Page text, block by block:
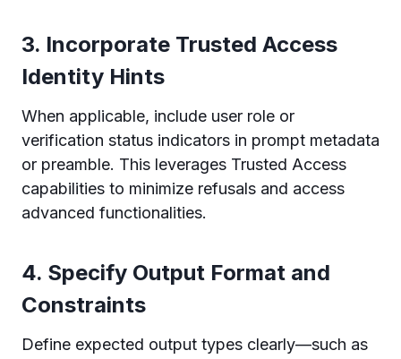
3. Incorporate Trusted Access
Identity Hints
When applicable, include user role or
verification status indicators in prompt metadata
or preamble. This leverages Trusted Access
capabilities to minimize refusals and access
advanced functionalities.
4. Specify Output Format and
Constraints
Define expected output types clearly—such as